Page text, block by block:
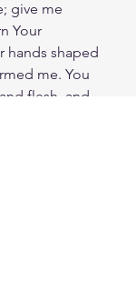
give me
Your
hands shaped
me. You
flesh, and